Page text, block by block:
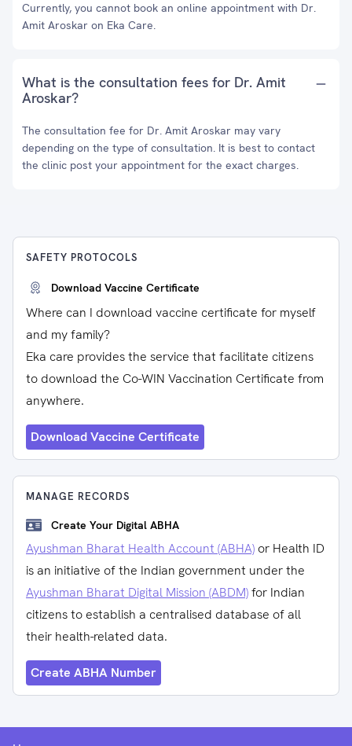
Currently, you cannot book an online appointment with Dr.
Amit Aroskar on Eka Care.
What is the consultation fees for Dr. Amit
Aroskar?
The consultation fee for Dr. Amit Aroskar may vary
depending on the type of consultation. It is best to contact
the clinic post your appointment for the exact charges.
SAFETY PROTOCOLS
Download Vaccine Certificate
Where can I download vaccine certificate for myself
and my family?
Eka care provides the service that facilitate citizens
to download the Co-WIN Vaccination Certificate from
anywhere.
Download Vaccine Certificate
MANAGE RECORDS
Create Your Digital ABHA
Ayushman Bharat Health Account (ABHA) or Health ID
is an initiative of the Indian government under the
Ayushman Bharat Digital Mission (ABDM)for Indian
citizens to establish a centralised database of all
their health-related data.
Create ABHA Number